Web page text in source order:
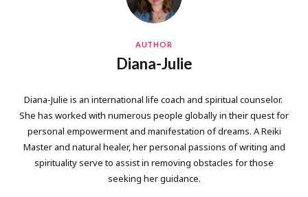
AUTHOR
Diana-Julie
Diana-Julie is an international life coach and spiritual counselor.
She has worked with numerous people globally in their quest for
personal empowerment and manifestation of dreams. A Reiki
Master and natural healer, her personal passions of writing and
spirituality serve to assist in removing obstacles for those
seeking her guidance.